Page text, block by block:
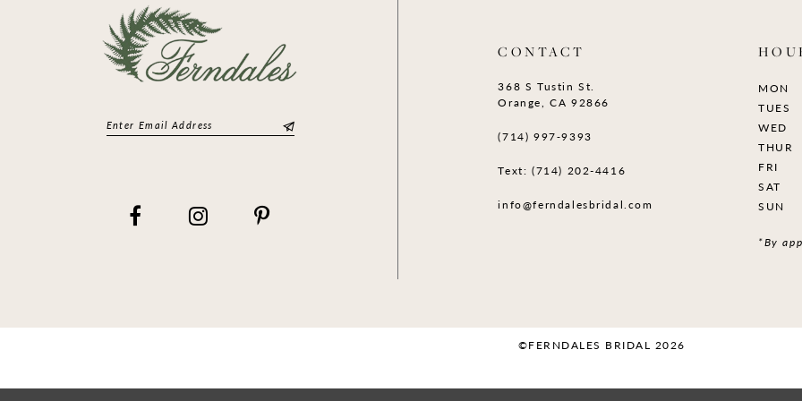
CONTACT
368 S Tustin St.
Orange, CA 92866
(714) 997‑9393
Text: (714) 202-4416
info@ferndalesbridal.com
MON
TUES
WED
THUR
FRI
SAT
SUN
*By
©FERNDALES BRIDAL 2026